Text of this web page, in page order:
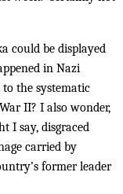
could be displayed
in Nazi
the systematic
II? I also wonder,
I say, disgraced
carried by
former leader